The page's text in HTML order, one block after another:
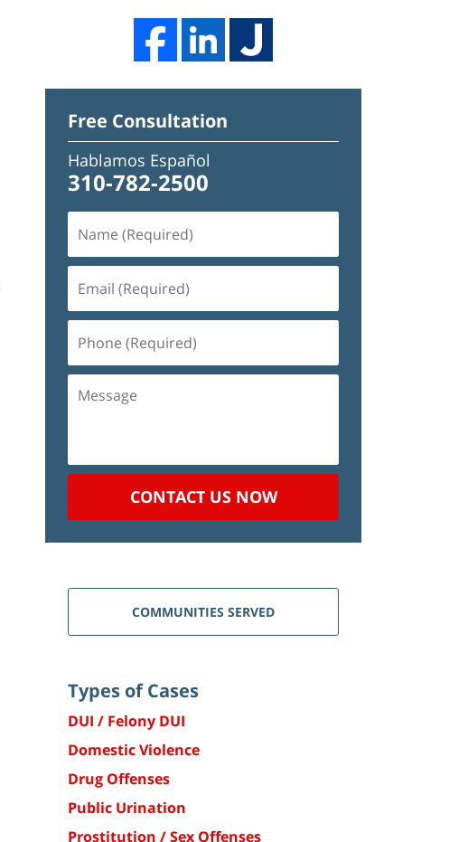
Free Consultation
Hablamos Español
310-782-2500
(Required)
(Required)
(Required)
CONTACT US NOW
COMMUNITIES SERVED
Types of Cases
DUI / Felony DUI
Domestic Violence
Drug Offenses
Public Urination
Prostitution / Sex Offenses